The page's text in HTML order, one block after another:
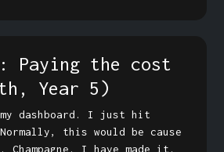
Paying the cost
Year 5)
dashboard. I just hit
this would be cause
I have made it.